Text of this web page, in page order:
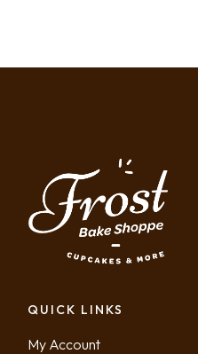
QUICK LINKS
My Account